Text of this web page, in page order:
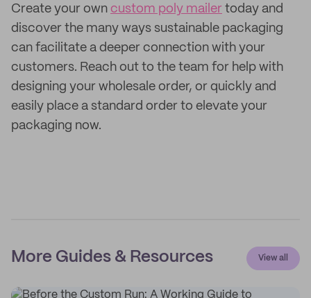
Create your own custom poly mailer today and
discover the many ways sustainable packaging
can facilitate a deeper connection with your
customers. Reach out to the team for help with
designing your wholesale order, or quickly and
easily place a standard order to elevate your
packaging now.
More Guides & Resources View all